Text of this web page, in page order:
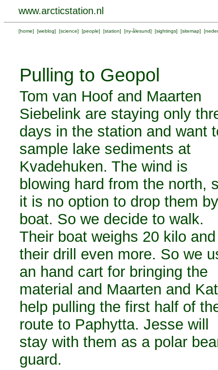
www.arcticstation.nl
[home] [weblog] [science] [people] [station] [ny-ålesund] [sightings] [sitemap] [
Pulling to Geopol
Tom van Hoof and Maarten
Siebelink are staying only
days in the station and want
sample lake sediments at
Kvadehuken. The wind is
blowing hard from the north,
it is no option to drop them by
boat. So we decide to walk.
Their boat weighs 20 kilo and
their drill even more. So we
an hand cart for bringing the
material and Maarten and
help pulling the first half of
route to Paphytta. Jesse will
stay with them as a polar
guard.